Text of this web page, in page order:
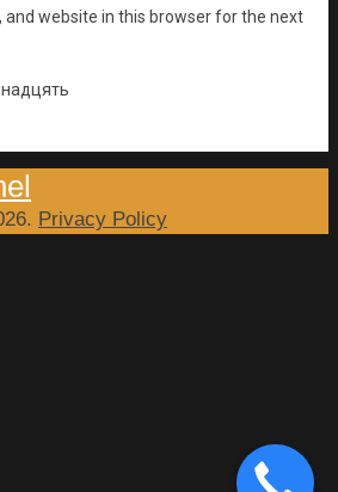
and website in this browser for the next
Privacy Policy